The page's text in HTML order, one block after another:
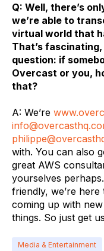
Q: Well, there’s
we’re able to
virtual world that
That’s fascinating,
question: if
Overcast or you,
that?
A: We’re
info@
with. You can also
great AWS
yourselves
friendly, we’re here
coming up with
things. So just get
Media & Entertainment